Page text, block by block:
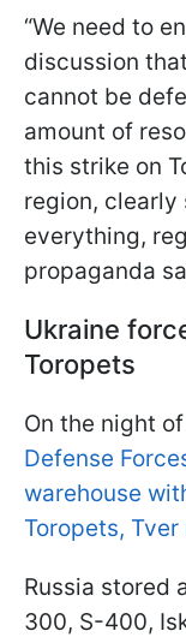
“We need to
discussion
cannot be
amount of
this strike on
region, clearly
everything,
propaganda
Ukraine
Toropets
On the night
Defense
warehouse
Toropets, Tver
Russia stored
300, S-400,